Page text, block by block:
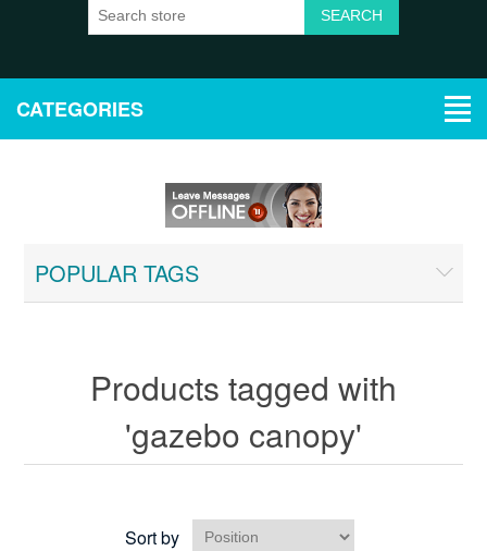
CATEGORIES
POPULAR TAGS
Products tagged with
'gazebo canopy'
Sort by